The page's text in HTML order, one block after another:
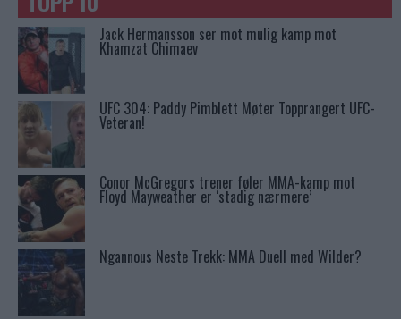
Jack Hermansson ser mot mulig kamp mot
Khamzat Chimaev
UFC 304: Paddy Pimblett Møter Topprangert UFC-
Veteran!
Conor McGregors trener føler MMA-kamp mot
Floyd Mayweather er ‘stadig nærmere’
Ngannous Neste Trekk: MMA Duell med Wilder?